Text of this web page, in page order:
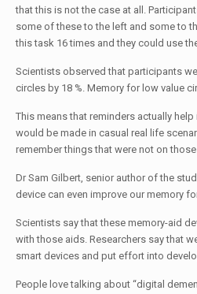
that this is not the case at all.
some of these to the left and some to
this task 16 times and they could use
Scientists observed that participants
circles by 18 %. Memory for low value
This means that reminders actually
would be made in casual real life
remember things that were not on
Dr Sam Gilbert, senior author of the
device can even improve our memory
Scientists say that these memory-aid
with those aids. Researchers say that
smart devices and put effort into
People love talking about “digital